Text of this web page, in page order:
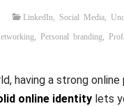
LinkedIn Social Media
Personal branding
having a strong
online identity lets